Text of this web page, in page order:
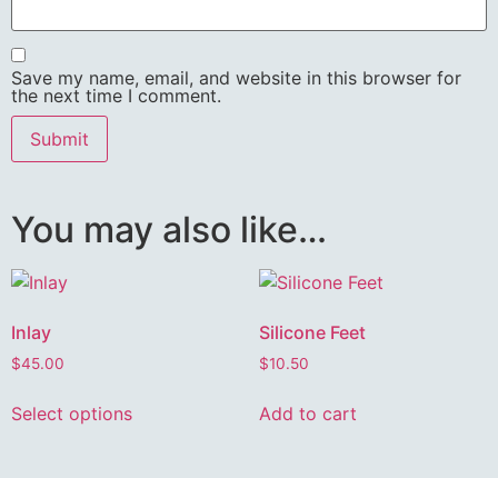
Save my name, email, and website in this browser for
the next time I comment.
You may also like…
Inlay
$45.00
Select options
Silicone Feet
$10.50
Add to cart